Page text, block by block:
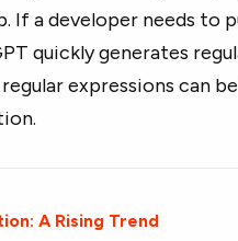
If a developer needs to
quickly generates
expressions can
A Rising Trend